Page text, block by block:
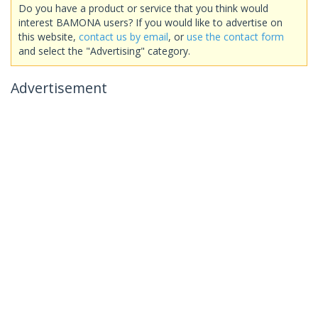
Do you have a product or service that you think would
interest BAMONA users? If you would like to advertise on
this website, contact us by email, or use the contact form
and select the "Advertising" category.
Advertisement